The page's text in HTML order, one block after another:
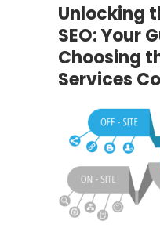
Unlocking
SEO: Your
Choosing
Services